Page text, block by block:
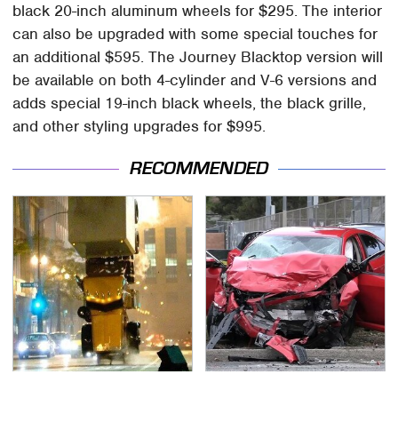
black 20-inch aluminum wheels for $295. The interior
can also be upgraded with some special touches for
an additional $595. The Journey Blacktop version will
be available on both 4-cylinder and V-6 versions and
adds special 19-inch black wheels, the black grille,
and other styling upgrades for $995.
RECOMMENDED